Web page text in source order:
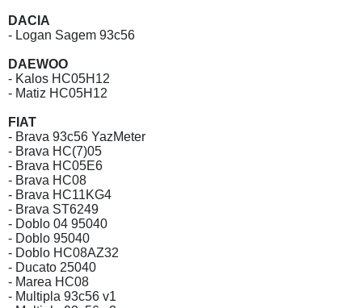
DACIA
- Logan Sagem 93c56
DAEWOO
- Kalos HC05H12
- Matiz HC05H12
FIAT
- Brava 93c56 YazMeter
- Brava HC(7)05
- Brava HC05E6
- Brava HC08
- Brava HC11KG4
- Brava ST6249
- Doblo 04 95040
- Doblo 95040
- Doblo HC08AZ32
- Ducato 25040
- Marea HC08
- Multipla 93c56 v1